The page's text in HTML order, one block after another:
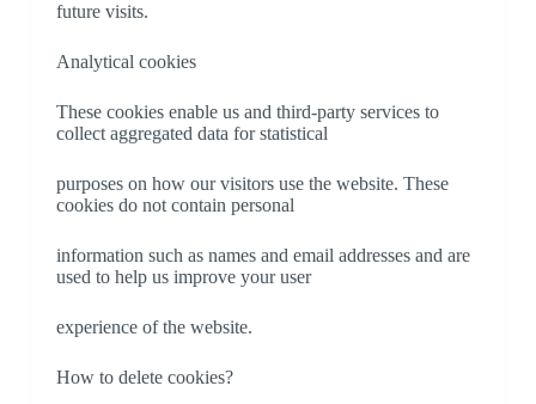
future visits.
Analytical cookies
These cookies enable us and third-party services to
collect aggregated data for statistical
purposes on how our visitors use the website. These
cookies do not contain personal
information such as names and email addresses and are
used to help us improve your user
experience of the website.
How to delete cookies?